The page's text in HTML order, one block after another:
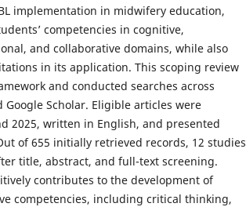
implementation in midwifery education,
competencies in cognitive,
and collaborative domains, while also
in its application. This scoping review
and conducted searches across
Google Scholar. Eligible articles were
2025, written in English, and presented
of 655 initially retrieved records, 12 studies
title, abstract, and full-text screening.
contributes to the development of
competencies, including critical thinking,